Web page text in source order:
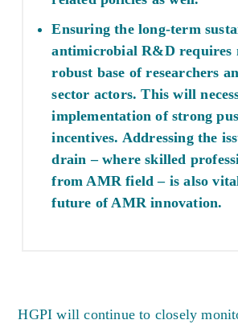
Ensuring the long-term
antimicrobial R&D requires
robust base of researchers
sector actors. This will
implementation of strong
incentives. Addressing the
drain – where skilled
from AMR field – is also
future of AMR innovation.
HGPI will continue to closely